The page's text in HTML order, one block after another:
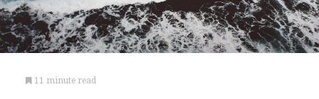
11 minute read